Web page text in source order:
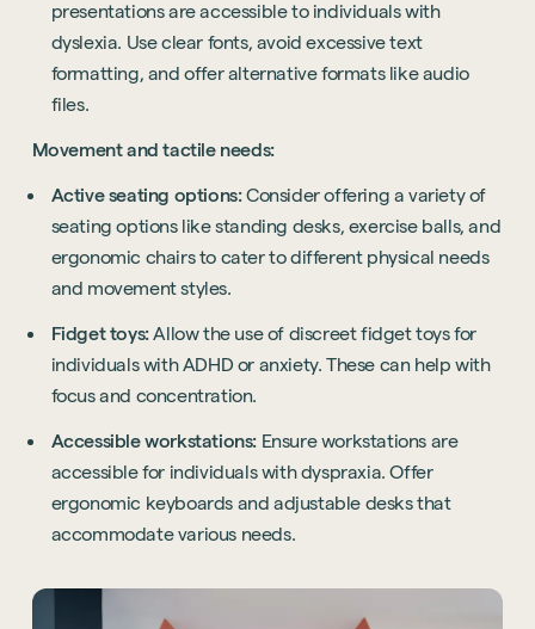
presentations are accessible to individuals with
dyslexia. Use clear fonts, avoid excessive text
formatting, and offer alternative formats like audio
files.
Movement and tactile needs:
Active seating options:Consider offering a variety of
seating options like standing desks, exercise balls, and
ergonomic chairs to cater to different physical needs
and movement styles.
Fidget toys:Allow the use of discreet fidget toys for
individuals with ADHD or anxiety. These can help with
focus and concentration.
Accessible workstations: Ensure workstations are
accessible for individuals with dyspraxia. Offer
ergonomic keyboards and adjustable desks that
accommodate various needs.